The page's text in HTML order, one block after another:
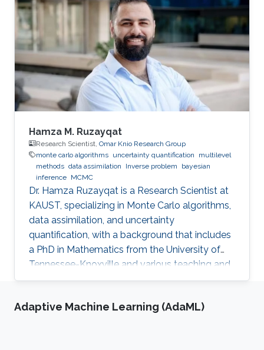
Hamza M. Ruzayqat
Research Scientist, Omar Knio Research Group
monte carlo algorithms uncertainty quantification
multilevel
methods data assimilation Inverse problem
bayesian
inference MCMC
Dr. Hamza Ruzayqat is a Research Scientist at
KAUST, specializing in Monte Carlo algorithms,
data assimilation, and uncertainty
quantification, with a background that includes
a PhD in Mathematics from the University of
Tennessee-Knoxville and various teaching and
research positions.
Adaptive Machine Learning (AdaML)